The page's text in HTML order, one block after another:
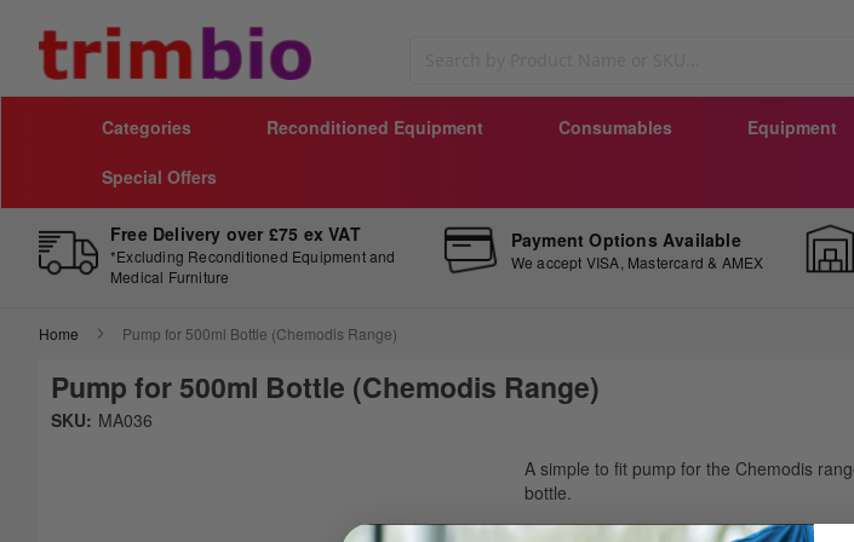
Categories Reconditioned Equipment Consumables Equipment
Special Offers
Free Delivery over £75 ex VAT
*Excluding Reconditioned Equipment and
Medical Furniture
Payment Options Available
We accept VISA, Mastercard & AMEX
Home Pump for 500ml Bottle (Chemodis Range)
Pump for 500ml Bottle (Chemodis Range)
Skip
SKU: MA036
to
the
A simple to fit pump for the Chemodis
bottle.